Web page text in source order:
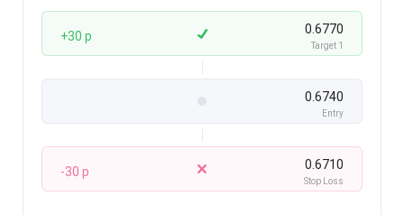
+30 p 0.6770
Target 1
0.6740
Entry
-30 p 0.6710
Stop Loss